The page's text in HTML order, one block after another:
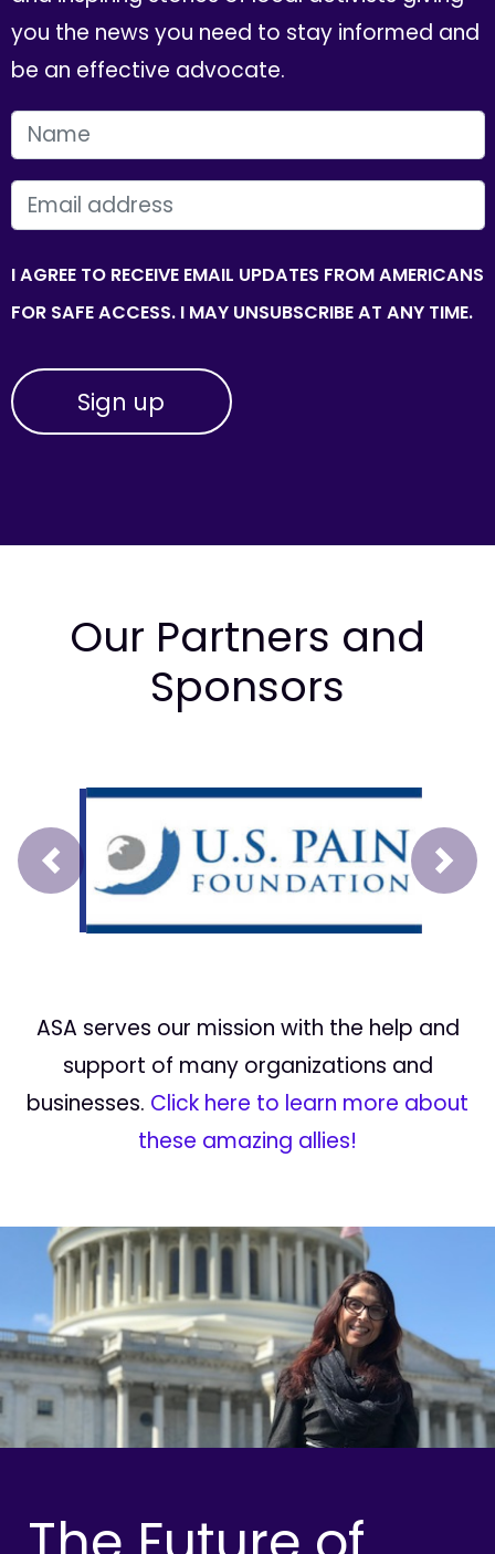
you the news you need to stay informed and
be an effective advocate.
FIRST NAME
EMAIL
I AGREE TO RECEIVE EMAIL UPDATES FROM AMERICANS
FOR SAFE ACCESS. I MAY UNSUBSCRIBE AT ANY TIME.
Our Partners and
Sponsors
Prev Next
ASA serves our mission with the help and
support of many organizations and
businesses. Click here to learn more about
these amazing allies!